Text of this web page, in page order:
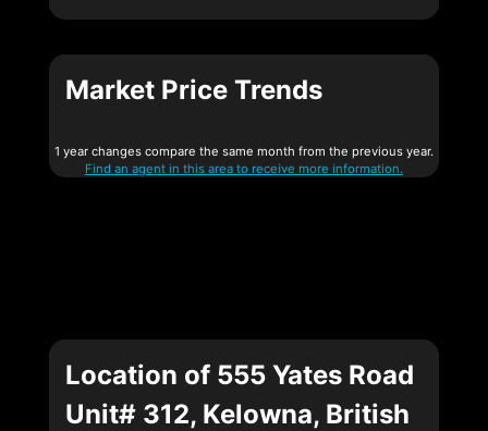
Market Price Trends
1 year changes compare the same month from the previous year.
Find an agent in this area to receive more information.
Location of 555 Yates Road
Unit# 312, Kelowna, British